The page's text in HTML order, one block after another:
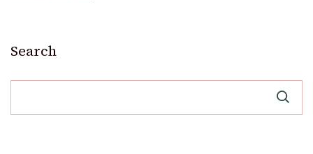
Search